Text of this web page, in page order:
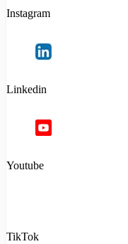
Instagram
Linkedin
Youtube
TikTok